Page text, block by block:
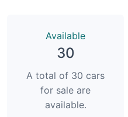
Available
30
A total of 30 cars
for sale are
available.